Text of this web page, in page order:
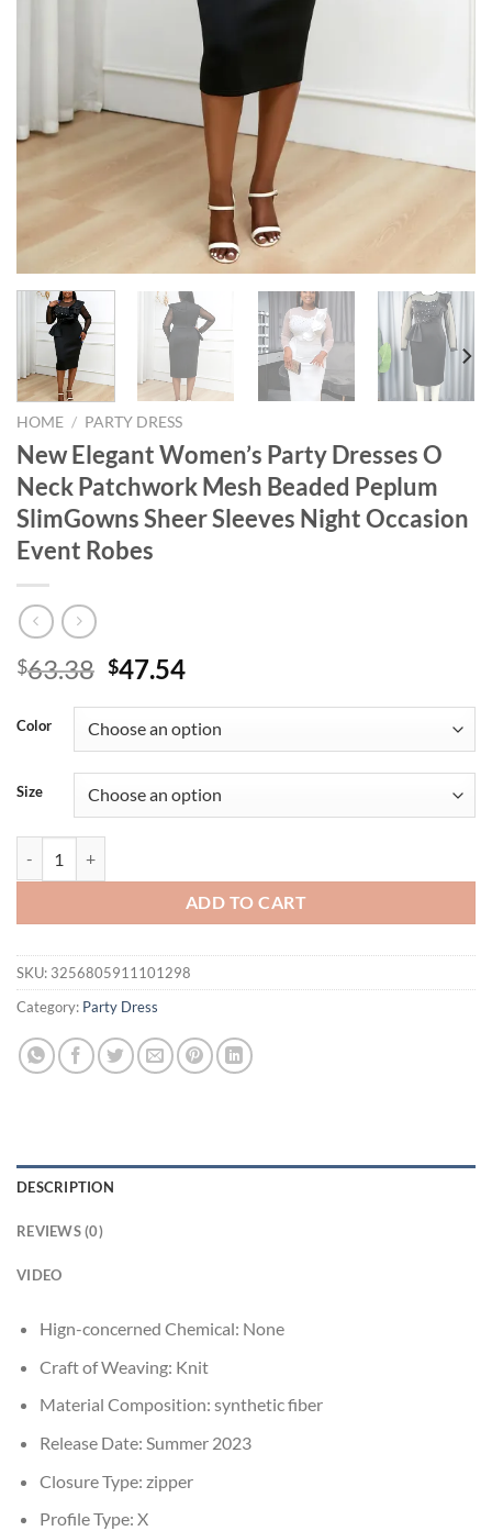
HOME / PARTY DRESS
New Elegant Women’s Party Dresses O
Neck Patchwork Mesh Beaded Peplum
SlimGowns Sheer Sleeves Night Occasion
Event Robes
$63.38 Original
was:
$63.38.
$47.54Current
is:
$47.54.
Color
Size
ADD TO CART
SKU: 3256805911101298
Category: Party Dress
DESCRIPTION
REVIEWS (0)
VIDEO
Hign-concerned Chemical: None
Craft of Weaving: Knit
Material Composition: synthetic fiber
Release Date: Summer 2023
Closure Type: zipper
Profile Type: X